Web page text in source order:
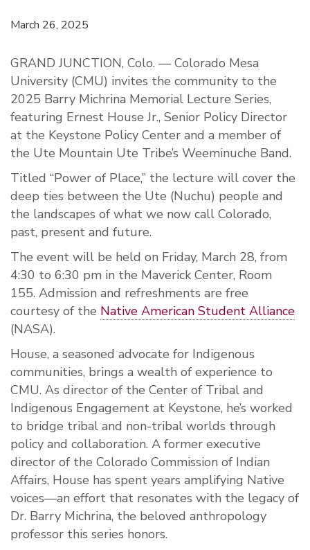
March 26, 2025
GRAND JUNCTION, Colo. — Colorado Mesa
University (CMU) invites the community to the
2025 Barry Michrina Memorial Lecture Series,
featuring Ernest House Jr., Senior Policy Director
at the Keystone Policy Center and a member of
the Ute Mountain Ute Tribe’s Weeminuche Band.
Titled “Power of Place,” the lecture will cover the
deep ties between the Ute (Nuchu) people and
the landscapes of what we now call Colorado,
past, present and future.
The event will be held on Friday, March 28, from
4:30 to 6:30 pm in the Maverick Center, Room
155. Admission and refreshments are free
courtesy of the Native American Student Alliance
(NASA).
House, a seasoned advocate for Indigenous
communities, brings a wealth of experience to
CMU. As director of the Center of Tribal and
Indigenous Engagement at Keystone, he’s worked
to bridge tribal and non-tribal worlds through
policy and collaboration. A former executive
director of the Colorado Commission of Indian
Affairs, House has spent years amplifying Native
voices—an effort that resonates with the legacy of
Dr. Barry Michrina, the beloved anthropology
professor this series honors.